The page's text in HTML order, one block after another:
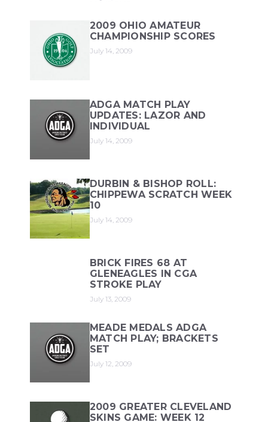
2009 OHIO AMATEUR
CHAMPIONSHIP SCORES
July 14, 2009
ADGA MATCH PLAY
UPDATES: LAZOR AND
INDIVIDUAL
July 14, 2009
DURBIN & BISHOP ROLL:
CHIPPEWA SCRATCH WEEK
10
July 14, 2009
BRICK FIRES 68 AT
GLENEAGLES IN CGA
STROKE PLAY
July 13, 2009
MEADE MEDALS ADGA
MATCH PLAY; BRACKETS
SET
July 12, 2009
2009 GREATER CLEVELAND
SKINS GAME: WEEK 12